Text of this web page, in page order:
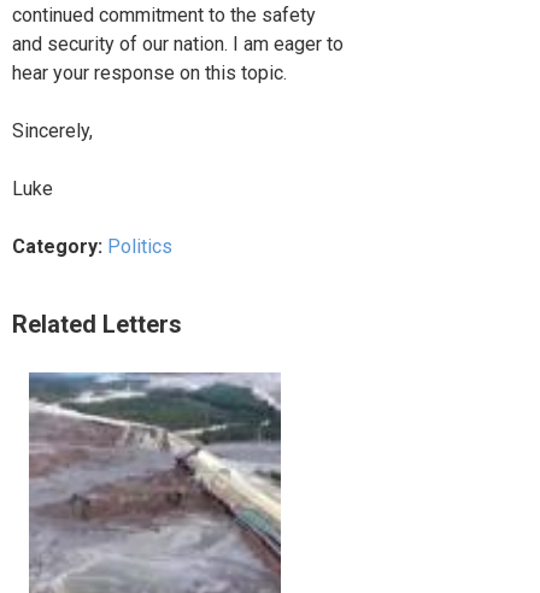
continued commitment to the safety
and security of our nation. I am eager to
hear your response on this topic.
Sincerely,
Luke
Category: Politics
Related Letters